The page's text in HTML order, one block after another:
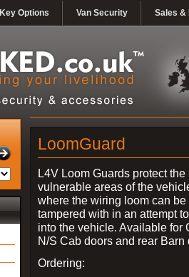
Key Options Van Security Sales &
LoomGuard
L4V Loom Guards protect the
vulnerable areas of the
where the wiring loom can be
tampered with in an attempt
into the vehicle. Available for
N/S Cab doors and rear Barn
Ordering: